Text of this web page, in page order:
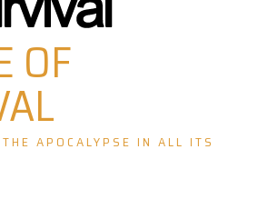
OF
APOCALYPSE IN ALL ITS